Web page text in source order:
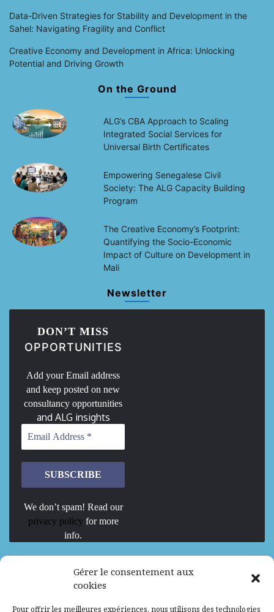
Gérer le consentement aux
cookies
Pour offrir les meilleures expériences, nous utilisons des technologies
Data-Driven Strategies for Stability and Development in the
Sahel: Navigating Fragility and Conflict
Creative Economy and Development in Africa: Unlocking
Potential and Driving Growth
On the Ground
ALG’s CBA Approach to Scaling
Integrated Social Services for
Universal Birth Certificates
Empowering Senegalese Civil
Society: The ALG Capacity Building
Program
The Creative Economy’s Footprint:
Quantifying the Socio-Economic
Impact of Culture on Development in
Mali
Newsletter
DON’T MISS
OPPORTUNITIES
Add your Email address
and keep posted on new
consultancy opportunities
and ALG insights
We don’t spam! Read our
privacy policy for more
info.
We are Hiring